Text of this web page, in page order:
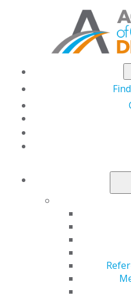
June is
Hygiene